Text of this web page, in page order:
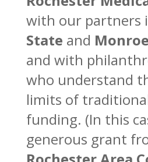
with our partners
State and
and with
who understand
limits of
funding. (In this
generous grant